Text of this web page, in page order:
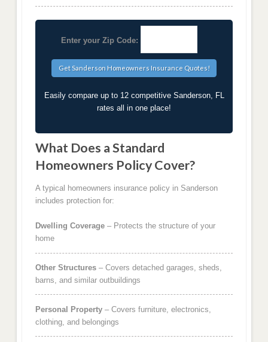
Enter your Zip Code:
Easily compare up to 12 competitive Sanderson, FL
rates all in one place!
What Does a Standard
Homeowners Policy Cover?
A typical homeowners insurance policy in Sanderson
includes protection for:
Dwelling Coverage– Protects the structure of your
home
Other Structures– Covers detached garages, sheds,
barns, and similar outbuildings
Personal Property– Covers furniture, electronics,
clothing, and belongings